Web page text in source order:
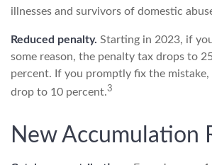
illnesses and survivors of domestic
Reduced penalty. Starting in 2023, if
some reason, the penalty tax drops to
percent. If you promptly fix the mistake,
drop to 10 percent.3
New Accumulation